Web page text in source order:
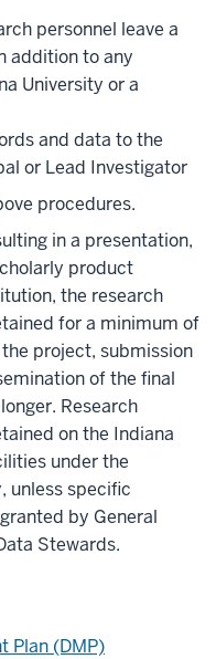
personnel leave a
addition to any
University or a
and data to the
or Lead Investigator
procedures.
in a presentation,
product
the research
for a minimum of
project, submission
of the final
Research
on the Indiana
under the
unless specific
by General
Stewards.
Plan (DMP)